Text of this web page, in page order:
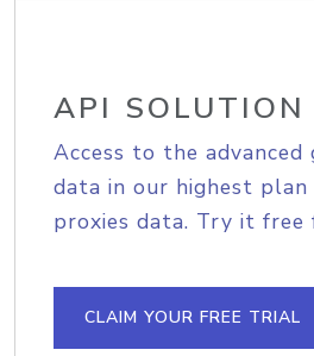
API SOLUTION
Access to the advanced
data in our highest
proxies data. Try it free
CLAIM YOUR FREE TRIAL